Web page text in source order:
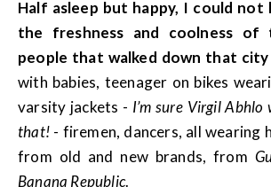
Half asleep but happy, I could
the freshness and coolness
people that walked down that
with babies, teenager on bikes
varsity jackets - I’m sure Virgil
that! - firemen, dancers, all wearing
from old and new brands, from
Banana Republic.